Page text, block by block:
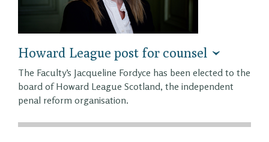
Howard League post for counsel
The Faculty’s Jacqueline Fordyce has been elected to the
board of Howard League Scotland, the independent
penal reform organisation.